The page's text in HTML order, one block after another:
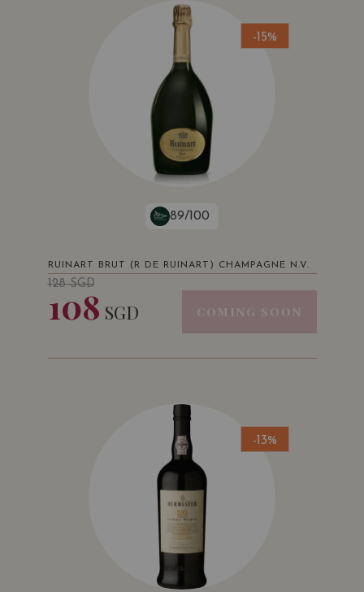
-15%
89/100
RUINART BRUT (R DE RUINART) CHAMPAGNE N.V.
128SGD
108 SGD COMING SOON
-13%